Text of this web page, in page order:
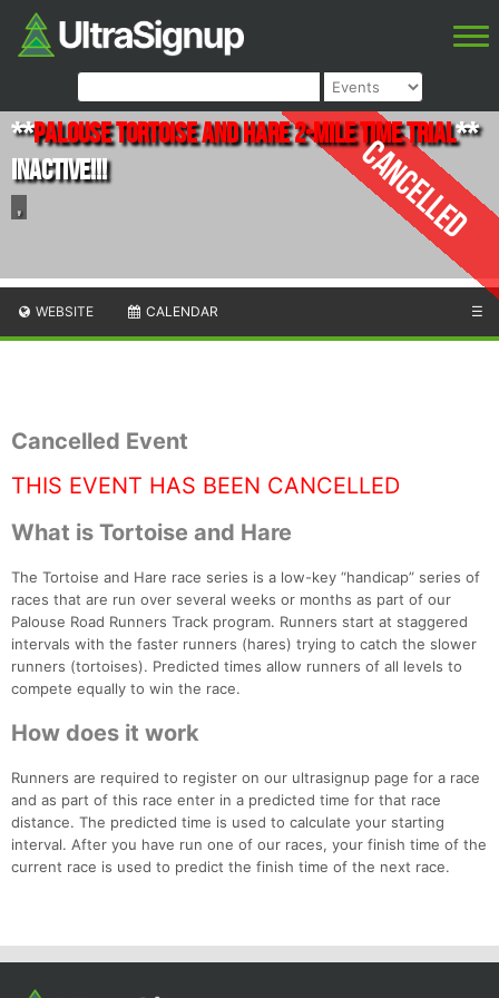
Cancelled
**Palouse Tortoise and Hare 2-Mile Time Trial**
INACTIVE!!!
,
WEBSITE CALENDAR ☰
Cancelled Event
THIS EVENT HAS BEEN CANCELLED
What is Tortoise and Hare
The Tortoise and Hare race series is a low-key “handicap” series of
races that are run over several weeks or months as part of our
Palouse Road Runners Track program. Runners start at staggered
intervals with the faster runners (hares) trying to catch the slower
runners (tortoises). Predicted times allow runners of all levels to
compete equally to win the race.
How does it work
Runners are required to register on our ultrasignup page for a race
and as part of this race enter in a predicted time for that race
distance. The predicted time is used to calculate your starting
interval. After you have run one of our races, your finish time of the
current race is used to predict the finish time of the next race.